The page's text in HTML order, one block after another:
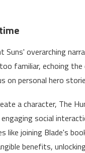
Suns' overarching
familiar, echoing
on personal hero
a character, The
social
like joining Blade's
benefits,